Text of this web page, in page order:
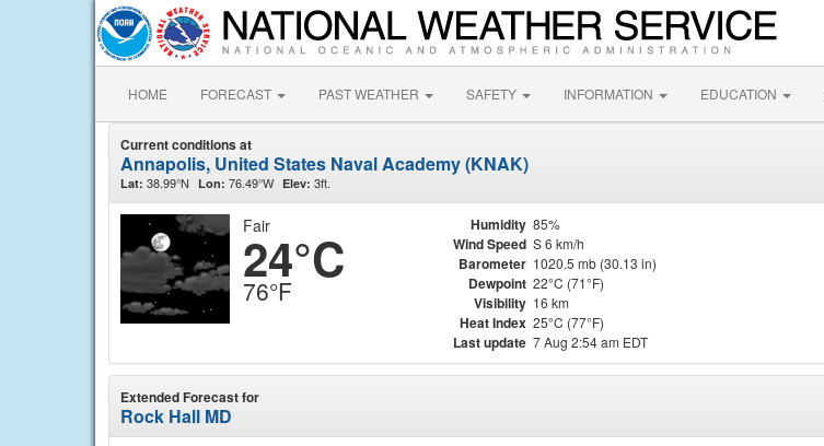
HOME FORECAST PAST WEATHER SAFETY INFORMATION EDUCATION
Current conditions at
Annapolis, United States Naval Academy (KNAK)
Lat: 38.99°N Lon: 76.49°W Elev: 3ft.
Fair
24°C
76°F
Humidity 85%
Wind Speed S 6 km/h
Barometer 1020.5 mb (30.13 in)
Dewpoint 22°C (71°F)
Visibility 16 km
Heat Index 25°C (77°F)
Last update 7 Aug 2:54 am EDT
Extended Forecast for
Rock Hall MD